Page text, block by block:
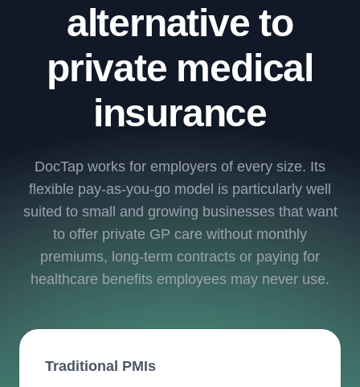
alternative to
private medical
insurance
DocTap works for employers of every size. Its
flexible pay-as-you-go model is particularly well
suited to small and growing businesses that want
to offer private GP care without monthly
premiums, long-term contracts or paying for
healthcare benefits employees may never use.
Traditional PMIs